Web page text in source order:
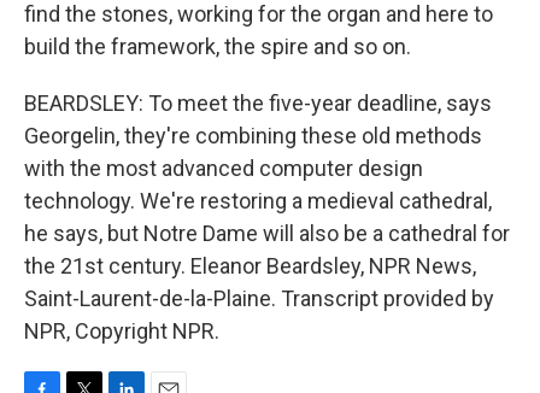
find the stones, working for the organ and here to
build the framework, the spire and so on.
BEARDSLEY: To meet the five-year deadline, says
Georgelin, they're combining these old methods
with the most advanced computer design
technology. We're restoring a medieval cathedral,
he says, but Notre Dame will also be a cathedral for
the 21st century. Eleanor Beardsley, NPR News,
Saint-Laurent-de-la-Plaine. Transcript provided by
NPR, Copyright NPR.